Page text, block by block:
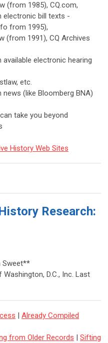
1985), CQ.com,
bill texts -
from 1995),
1991), CQ Archives
electronic hearing
etc.
(like Bloomberg BNA)
take you beyond
History Web Sites
Research:
Sweet**
D.C., Inc. Last
Already Compiled
from Older Records
Sifting